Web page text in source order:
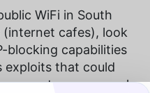
WiFi in South
(internet cafes), look
blocking capabilities
exploits that could
or personal